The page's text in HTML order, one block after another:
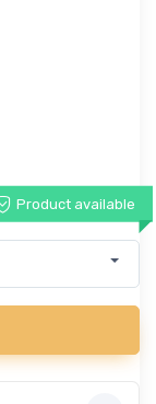
Product available